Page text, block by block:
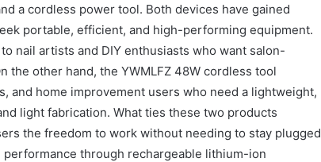
a cordless power tool. Both devices have gained
portable, efficient, and high-performing equipment.
nail artists and DIY enthusiasts who want salon-
the other hand, the YWMLFZ 48W cordless tool
and home improvement users who need a lightweight,
light fabrication. What ties these two products
the freedom to work without needing to stay plugged
through rechargeable lithium-ion